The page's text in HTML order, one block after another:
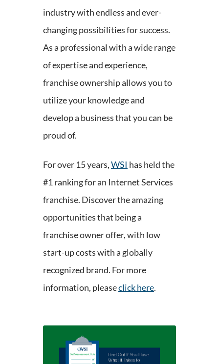
industry with endless and ever-
changing possibilities for success.
As a professional with a wide range
of expertise and experience,
franchise ownership allows you to
utilize your knowledge and
develop a business that you can be
proud of.
For over 15 years,WSI has held the
#1 ranking for an Internet Services
franchise. Discover the amazing
opportunities that being a
franchise owner offer, with low
start-up costs with a globally
recognized brand. For more
information, pleaseclick here.